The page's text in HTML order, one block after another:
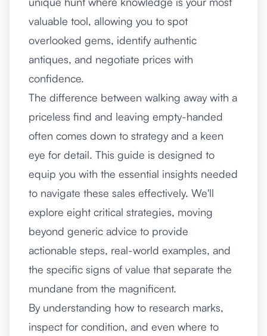
valuable tool, allowing you to spot
overlooked gems, identify authentic
antiques, and negotiate prices with
confidence.
The difference between walking away with a
priceless find and leaving empty-handed
often comes down to strategy and a keen
eye for detail. This guide is designed to
equip you with the essential insights needed
to navigate these sales effectively. We'll
explore eight critical strategies, moving
beyond generic advice to provide
actionable steps, real-world examples, and
the specific signs of value that separate the
mundane from the magnificent.
By understanding how to research marks,
inspect for condition, and even where to